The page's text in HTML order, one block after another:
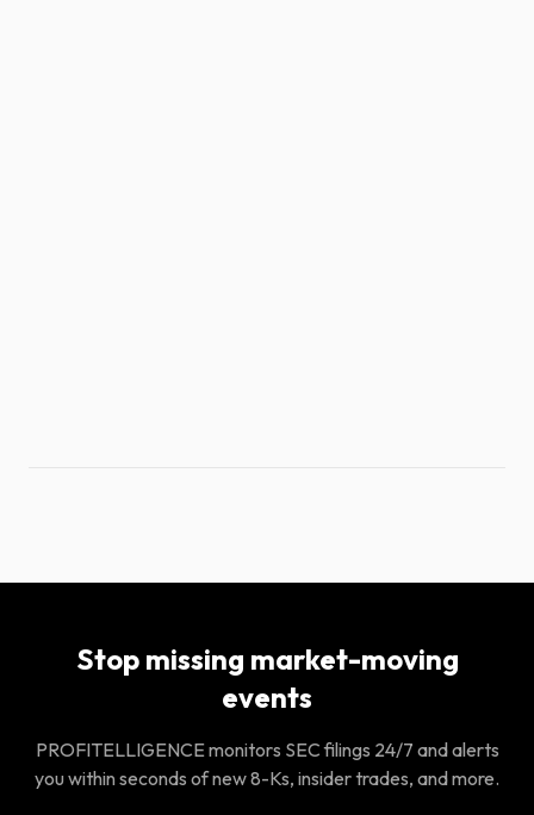
Stop missing market-moving
events
PROFITELLIGENCE monitors SEC filings 24/7 and alerts
you within seconds of new 8-Ks, insider trades, and more.